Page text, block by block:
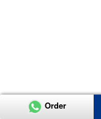
Order